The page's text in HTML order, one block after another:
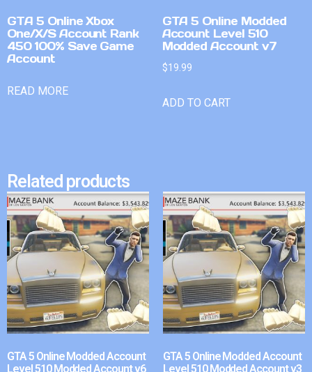
GTA 5 Online Xbox
One/X/S Account Rank
450 100% Save Game
Account
READ MORE
GTA 5 Online Modded
Account Level 510
Modded Account v7
$19.99
ADD TO CART
Related products
GTA 5 Online Modded Account
Level 510 Modded Account v6
GTA 5 Online Modded Account
Level 510 Modded Account v3